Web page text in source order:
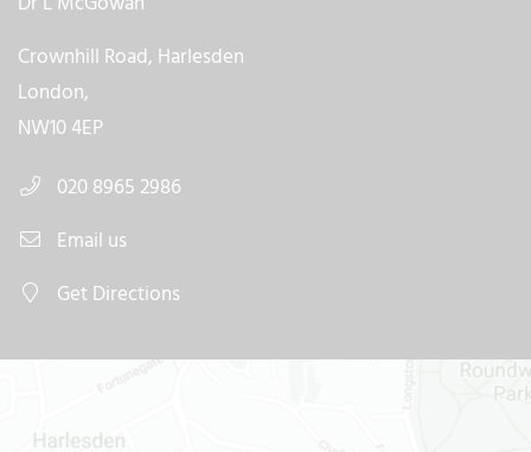
Crownhill Road, Harlesden
London,
NW10 4EP
020 8965 2986
Email us
Get Directions